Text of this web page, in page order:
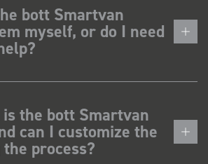
bott Smartvan
myself, or do I need
the bott Smartvan
can I customize the
process?